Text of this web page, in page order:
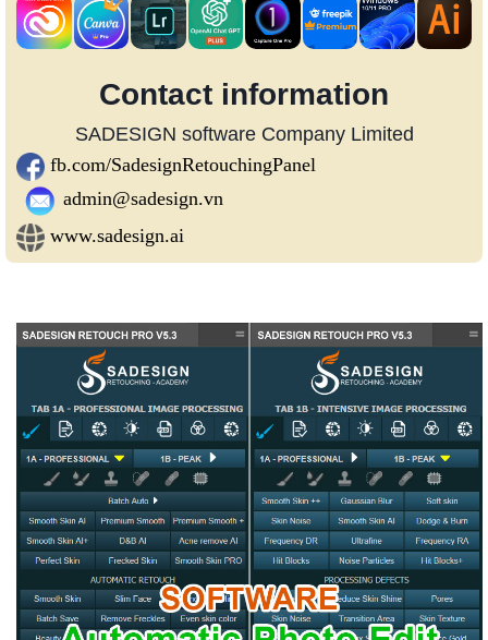
Contact information
SADESIGN software Company Limited
fb.com/SadesignRetouchingPanel
admin@sadesign.vn
www.sadesign.ai